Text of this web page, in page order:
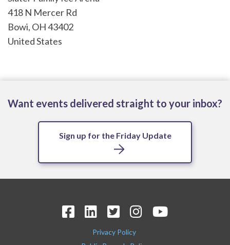
418 N Mercer Rd
Bowi, OH43402
United States
Want events delivered straight to your inbox?
Sign up for the Friday Update
Privacy Policy